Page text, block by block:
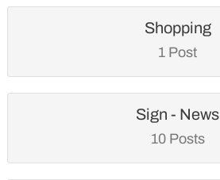
Shopping
1 Post
Sign - News
10 Posts